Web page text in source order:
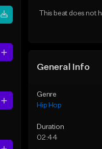
This beat does not
General Info
Genre
Hip Hop
Duration
02:44